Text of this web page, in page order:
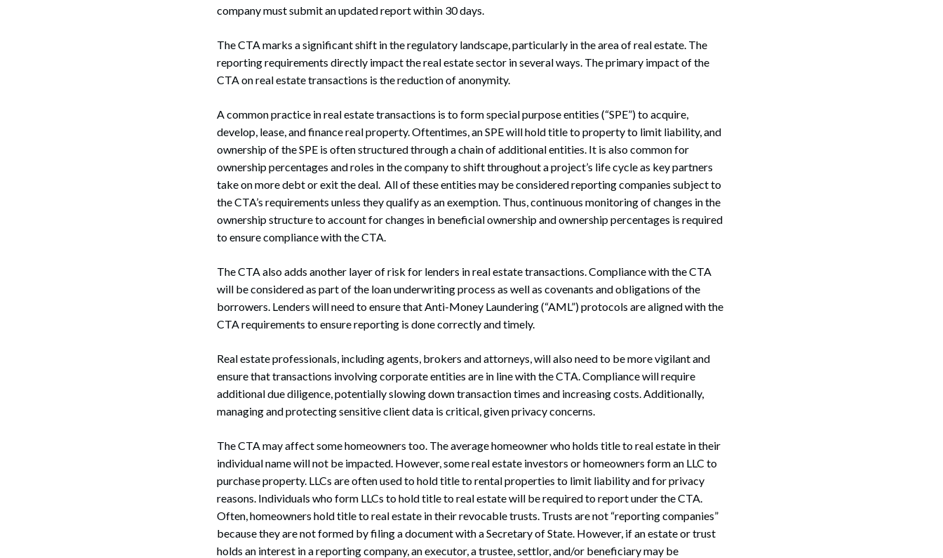
company must submit an updated report within 30 days.
The CTA marks a significant shift in the regulatory landscape, particularly in the area of real estate. The
reporting requirements directly impact the real estate sector in several ways. The primary impact of the
CTA on real estate transactions is the reduction of anonymity.
A common practice in real estate transactions is to form special purpose entities (“SPE”) to acquire,
develop, lease, and finance real property. Oftentimes, an SPE will hold title to property to limit liability, and
ownership of the SPE is often structured through a chain of additional entities. It is also common for
ownership percentages and roles in the company to shift throughout a project’s life cycle as key partners
take on more debt or exit the deal. All of these entities may be considered reporting companies subject to
the CTA’s requirements unless they qualify as an exemption. Thus, continuous monitoring of changes in the
ownership structure to account for changes in beneficial ownership and ownership percentages is required
to ensure compliance with the CTA.
The CTA also adds another layer of risk for lenders in real estate transactions. Compliance with the CTA
will be considered as part of the loan underwriting process as well as covenants and obligations of the
borrowers. Lenders will need to ensure that Anti-Money Laundering (“AML”) protocols are aligned with the
CTA requirements to ensure reporting is done correctly and timely.
Real estate professionals, including agents, brokers and attorneys, will also need to be more vigilant and
ensure that transactions involving corporate entities are in line with the CTA. Compliance will require
additional due diligence, potentially slowing down transaction times and increasing costs. Additionally,
managing and protecting sensitive client data is critical, given privacy concerns.
The CTA may affect some homeowners too. The average homeowner who holds title to real estate in their
individual name will not be impacted. However, some real estate investors or homeowners form an LLC to
purchase property. LLCs are often used to hold title to rental properties to limit liability and for privacy
reasons. Individuals who form LLCs to hold title to real estate will be required to report under the CTA.
Often, homeowners hold title to real estate in their revocable trusts. Trusts are not “reporting companies”
because they are not formed by filing a document with a Secretary of State. However, if an estate or trust
holds an interest in a reporting company, an executor, a trustee, settlor, and/or beneficiary may be